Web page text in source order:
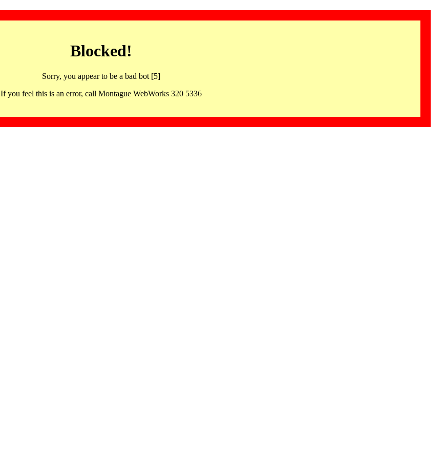
Blocked!
Sorry, you appear to be a bad bot [5]
If you feel this is an error, call Montague WebWorks 320 5336